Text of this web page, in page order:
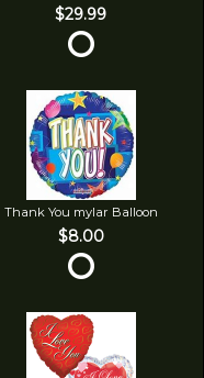
$29.99
Thank You mylar Balloon
$8.00